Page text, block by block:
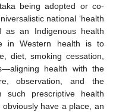
being adopted or co-
national ‘health
as an Indigenous health
in Western health is to
diet, smoking cessation,
health with the
observation, and the
prescriptive health
have a place, an